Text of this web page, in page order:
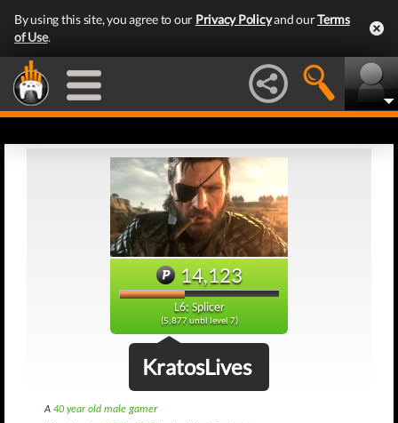
By using this site, you agree to our Privacy Policyand ourTerms
of Use.
14,123
L6: Splicer
(5,877 until level 7)
KratosLives
A 40 year old male gamer